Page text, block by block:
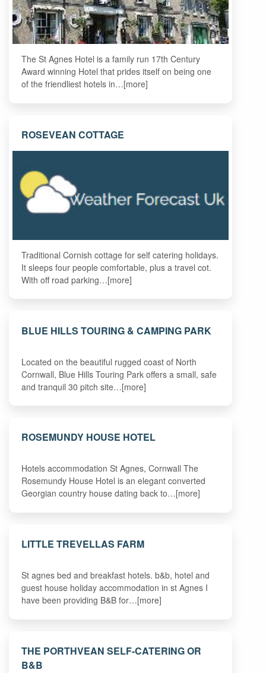
The St Agnes Hotel is a family run 17th Century
Award winning Hotel that prides itself on being one
of the friendliest hotels in…[more]
ROSEVEAN COTTAGE
Traditional Cornish cottage for self catering holidays.
It sleeps four people comfortable, plus a travel cot.
With off road parking…[more]
BLUE HILLS TOURING & CAMPING PARK
Located on the beautiful rugged coast of North
Cornwall, Blue Hills Touring Park offers a small, safe
and tranquil 30 pitch site…[more]
ROSEMUNDY HOUSE HOTEL
Hotels accommodation St Agnes, Cornwall The
Rosemundy House Hotel is an elegant converted
Georgian country house dating back to…[more]
LITTLE TREVELLAS FARM
St agnes bed and breakfast hotels. b&b, hotel and
guest house holiday accommodation in st Agnes I
have been providing B&B for…[more]
THE PORTHVEAN SELF-CATERING OR
B&B